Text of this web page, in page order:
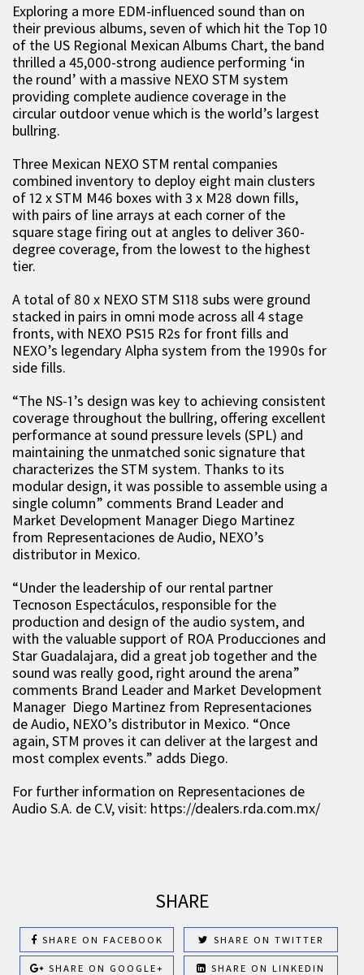
Exploring a more EDM-influenced sound than on
their previous albums, seven of which hit the Top 10
of the US Regional Mexican Albums Chart, the band
thrilled a 45,000-strong audience performing ‘in
the round’ with a massive NEXO STM system
providing complete audience coverage in the
circular outdoor venue which is the world’s largest
bullring.
Three Mexican NEXO STM rental companies
combined inventory to deploy eight main clusters
of 12 x STM M46 boxes with 3 x M28 down fills,
with pairs of line arrays at each corner of the
square stage firing out at angles to deliver 360-
degree coverage, from the lowest to the highest
tier.
A total of 80 x NEXO STM S118 subs were ground
stacked in pairs in omni mode across all 4 stage
fronts, with NEXO PS15 R2s for front fills and
NEXO’s legendary Alpha system from the 1990s for
side fills.
“The NS-1’s design was key to achieving consistent
coverage throughout the bullring, offering excellent
performance at sound pressure levels (SPL) and
maintaining the unmatched sonic signature that
characterizes the STM system. Thanks to its
modular design, it was possible to assemble using a
single column” comments Brand Leader and
Market Development Manager Diego Martinez
from Representaciones de Audio, NEXO’s
distributor in Mexico.
“Under the leadership of our rental partner
Tecnoson Espectáculos, responsible for the
production and design of the audio system, and
with the valuable support of ROA Producciones and
Star Guadalajara, did a great job together and the
sound was really good, right around the arena”
comments Brand Leader and Market Development
Manager Diego Martinez from Representaciones
de Audio, NEXO’s distributor in Mexico. “Once
again, STM proves it can deliver at the largest and
most complex events.” adds Diego.
For further information on Representaciones de
Audio S.A. de C.V, visit: https://dealers.rda.com.mx/
SHARE
SHARE ON FACEBOOK SHARE ON TWITTER
SHARE ON GOOGLE+ SHARE ON LINKEDIN